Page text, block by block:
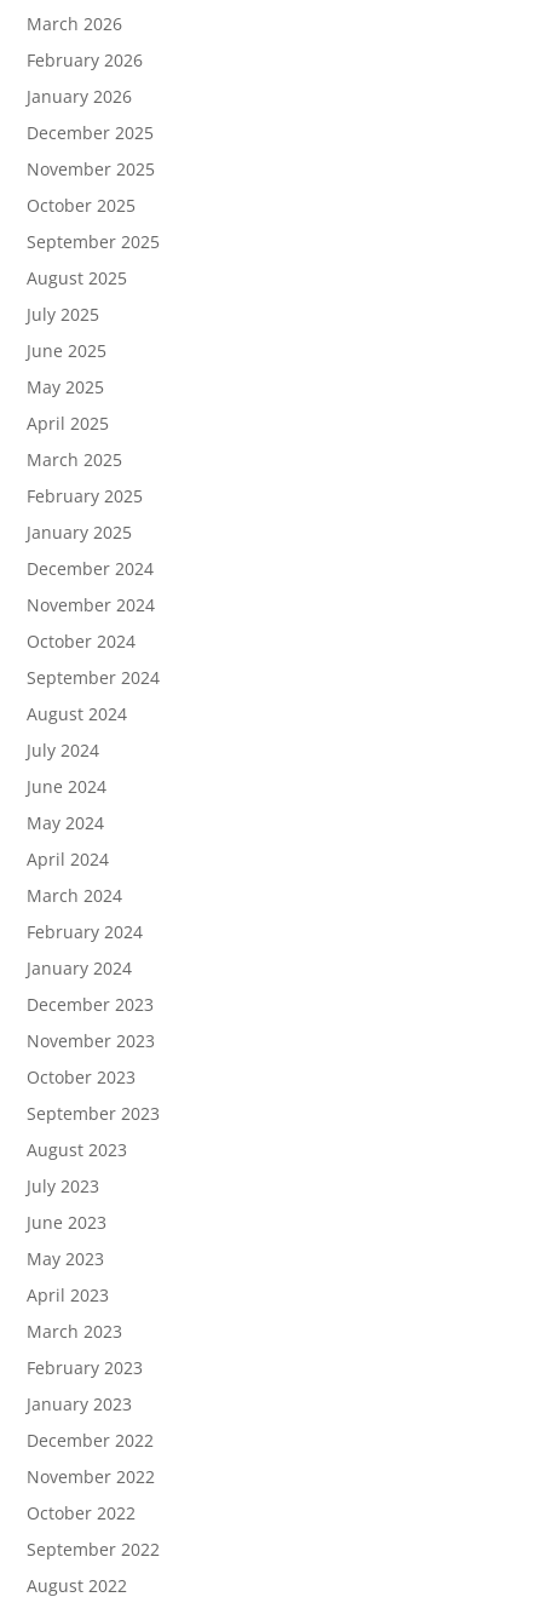
March 2026
February 2026
January 2026
December 2025
November 2025
October 2025
September 2025
August 2025
July 2025
June 2025
May 2025
April 2025
March 2025
February 2025
January 2025
December 2024
November 2024
October 2024
September 2024
August 2024
July 2024
June 2024
May 2024
April 2024
March 2024
February 2024
January 2024
December 2023
November 2023
October 2023
September 2023
August 2023
July 2023
June 2023
May 2023
April 2023
March 2023
February 2023
January 2023
December 2022
November 2022
October 2022
September 2022
August 2022